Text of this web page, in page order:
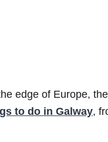
edge of Europe,
to do in Galway,